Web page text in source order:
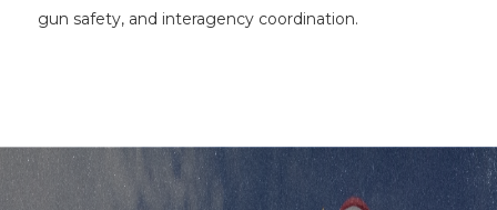
gun safety, and interagency coordination.
site